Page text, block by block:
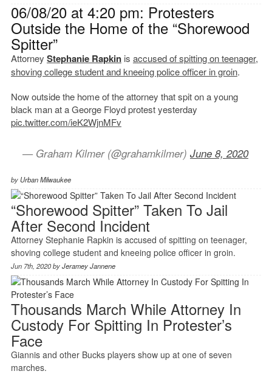
06/08/20 at 4:20 pm: Protesters
Outside the Home of the “Shorewood
Spitter”
Attorney Stephanie Rapkinis accused of spitting on teenager,
shoving college student and kneeing police officer in groin.
Now outside the home of the attorney that spit on a young
black man at a George Floyd protest yesterday
pic.twitter.com/ieK2WjnMFv
— Graham Kilmer (@grahamkilmer) June 8, 2020
byUrban Milwaukee
“Shorewood Spitter” Taken To Jail
After Second Incident
Attorney Stephanie Rapkin is accused of spitting on teenager,
shoving college student and kneeing police officer in groin.
Jun 7th, 2020 byJeramey Jannene
Thousands March While Attorney In
Custody For Spitting In Protester’s
Face
Giannis and other Bucks players show up at one of seven
marches.